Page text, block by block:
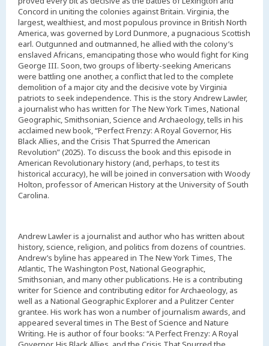
Concord in uniting the colonies against Britain. Virginia, the
largest, wealthiest, and most populous province in British North
America, was governed by Lord Dunmore, a pugnacious Scottish
earl. Outgunned and outmanned, he allied with the colony’s
enslaved Africans, emancipating those who would fight for King
George III. Soon, two groups of liberty-seeking Americans
were battling one another, a conflict that led to the complete
demolition of a major city and the decisive vote by Virginia
patriots to seek independence. This is the story Andrew Lawler,
a journalist who has written for The New York Times, National
Geographic, Smithsonian, Science and Archaeology, tells in his
acclaimed new book, “Perfect Frenzy: A Royal Governor, His
Black Allies, and the Crisis That Spurred the American
Revolution” (2025). To discuss the book and this episode in
American Revolutionary history (and, perhaps, to test its
historical accuracy), he will be joined in conversation with Woody
Holton, professor of American History at the University of South
Carolina.
Andrew Lawler is a journalist and author who has written about
history, science, religion, and politics from dozens of countries.
Andrew’s byline has appeared in The New York Times, The
Atlantic, The Washington Post, National Geographic,
Smithsonian, and many other publications. He is a contributing
writer for Science and contributing editor for Archaeology, as
well as a National Geographic Explorer and a Pulitzer Center
grantee. His work has won a number of journalism awards, and
appeared several times in The Best of Science and Nature
Writing. He is author of four books: “A Perfect Frenzy: A Royal